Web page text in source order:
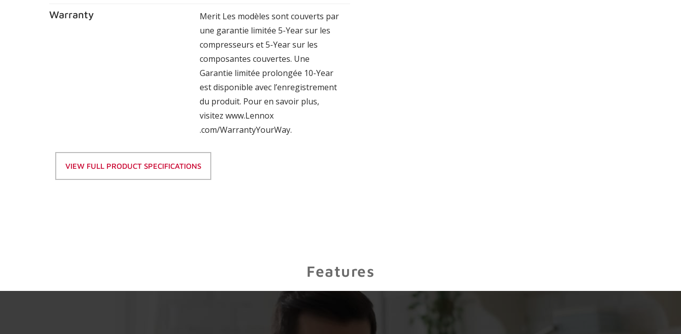
Same
page
link.
Warranty
Merit Les modèles sont couverts par
une garantie limitée 5-Year sur les
compresseurs et 5-Year sur les
composantes couvertes. Une
Garantie limitée prolongée 10-Year
est disponible avec l’enregistrement
du produit. Pour en savoir plus,
visitez www.Lennox
.com/WarrantyYourWay.
VIEW FULL PRODUCT SPECIFICATIONS
Features